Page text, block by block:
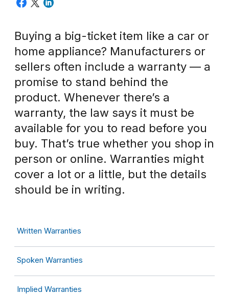
Buying a big-ticket item like a car or
home appliance? Manufacturers or
sellers often include a warranty — a
promise to stand behind the
product. Whenever there’s a
warranty, the law says it must be
available for you to read before you
buy. That’s true whether you shop in
person or online. Warranties might
cover a lot or a little, but the details
should be in writing.
Written Warranties
Spoken Warranties
Implied Warranties